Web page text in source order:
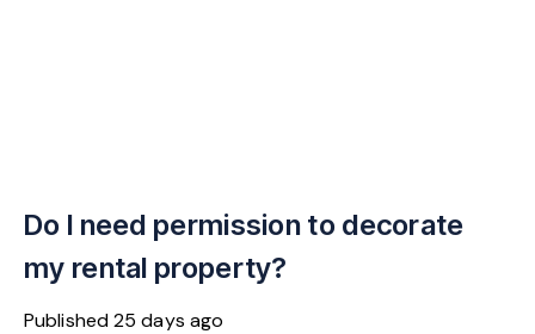
Do I need permission to decorate
my rental property?
Published25 days ago